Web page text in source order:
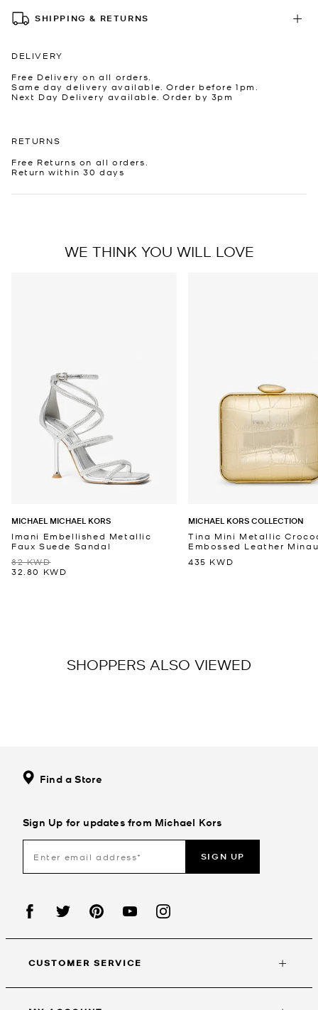
SHIPPING & RETURNS
DELIVERY
Free Delivery on all orders.
Same day delivery available. Order before 1pm.
Next Day Delivery available. Order by 3pm
RETURNS
Free Returns on all orders.
Return within 30 days
WE THINK YOU WILL LOVE
MICHAEL MICHAEL KORS
Imani Embellished Metallic
Faux Suede Sandal
82 KWD
32.80 KWD
MICHAEL KORS COLLECTION
Tina Mini Metallic
Embossed Leather
435 KWD
SHOPPERS ALSO VIEWED
Find a Store
Sign Up for updates from Michael Kors
SIGN UP
CUSTOMER SERVICE